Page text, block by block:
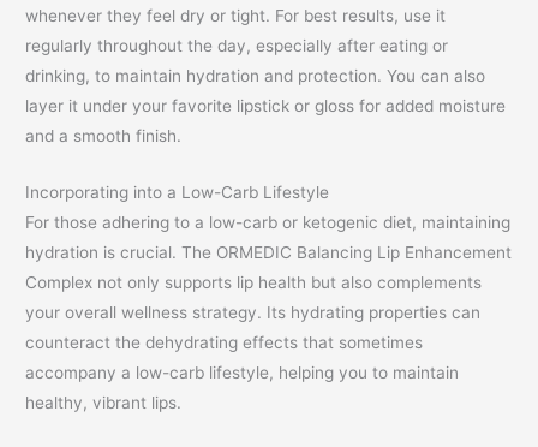
whenever they feel dry or tight. For best results, use it
regularly throughout the day, especially after eating or
drinking, to maintain hydration and protection. You can also
layer it under your favorite lipstick or gloss for added moisture
and a smooth finish.
Incorporating into a Low-Carb Lifestyle
For those adhering to a low-carb or ketogenic diet, maintaining
hydration is crucial. The ORMEDIC Balancing Lip Enhancement
Complex not only supports lip health but also complements
your overall wellness strategy. Its hydrating properties can
counteract the dehydrating effects that sometimes
accompany a low-carb lifestyle, helping you to maintain
healthy, vibrant lips.